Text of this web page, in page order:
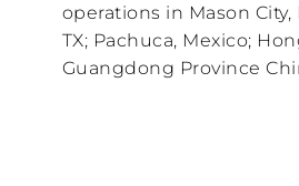
operations in Mason City,
TX; Pachuca, Mexico;
Guangdong Province